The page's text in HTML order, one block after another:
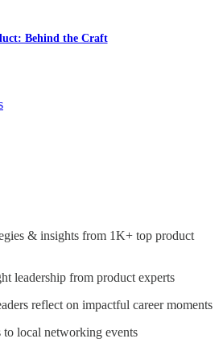
Behind the Craft
LogRocket is a trusted online
leaders to learn, share, enhance
build community
& insights from 1K+ top product
leadership from product experts
reflect on impactful career moments
to local networking events